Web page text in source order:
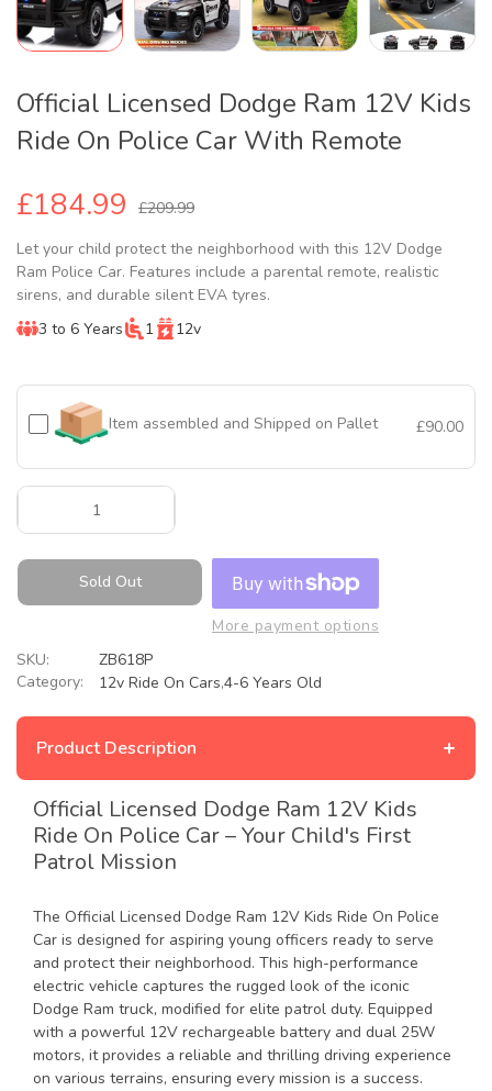
Official Licensed Dodge Ram 12V Kids
Ride On Police Car With Remote
£184.99
£209.99
Let your child protect the neighborhood with this 12V Dodge
Ram Police Car. Features include a parental remote, realistic
sirens, and durable silent EVA tyres.
3 to 6 Years
1 12v
Item assembled and Shipped on Pallet £90.00
Sold Out
More payment options
SKU:
ZB618P
Category:
12v Ride On Cars,4-6 Years Old
Product Description +
Official Licensed Dodge Ram 12V Kids
Ride On Police Car – Your Child's First
Patrol Mission
The Official Licensed Dodge Ram 12V Kids Ride On Police
Car is designed for aspiring young officers ready to serve
and protect their neighborhood. This high-performance
electric vehicle captures the rugged look of the iconic
Dodge Ram truck, modified for elite patrol duty. Equipped
with a powerful 12V rechargeable battery and dual 25W
motors, it provides a reliable and thrilling driving experience
on various terrains, ensuring every mission is a success.